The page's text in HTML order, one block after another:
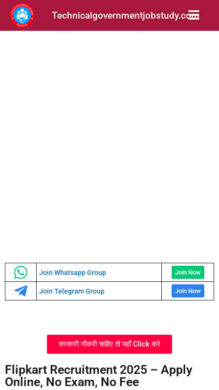
Technicalgovernmentjobstudy.com
Join Whatsapp Group Join Now
Join Telegram Group Join Now
सरकारी नौकरी चाहिए तो यहाँ Click करे
Flipkart Recruitment 2025 – Apply
Online, No Exam, No Fee